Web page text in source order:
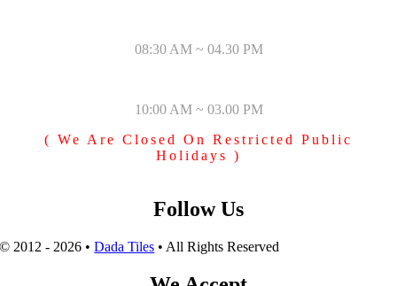
08:30 AM ~ 04.30 PM
10:00 AM ~ 03.00 PM
( We Are Closed On Restricted Public
Holidays )
Follow Us
© 2012 - 2026 •Dada Tiles • All Rights Reserved